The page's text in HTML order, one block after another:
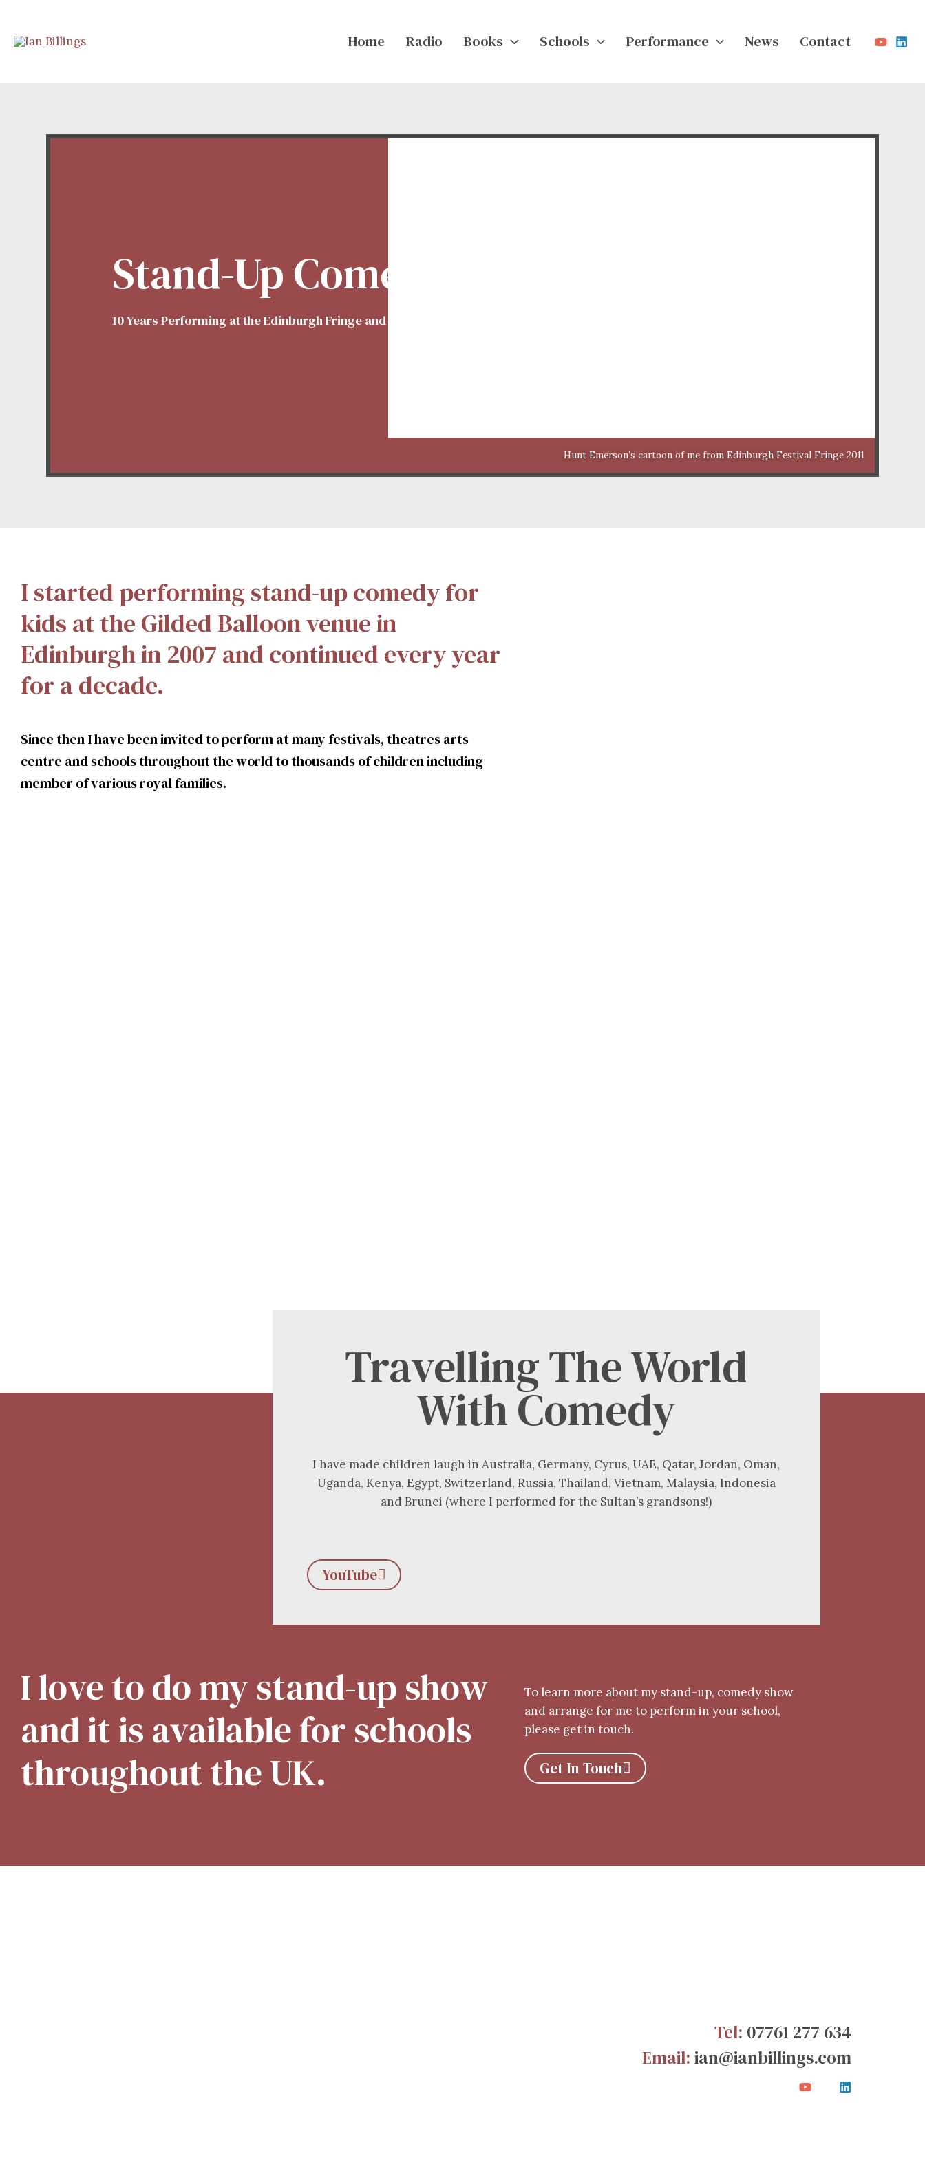
Home Radio Books Schools Performance News Contact
Stand-Up Comedy
10 Years Performing at the Edinburgh Fringe and theatres around the world
Hunt Emerson’s cartoon of me from Edinburgh Festival Fringe 2011
I started performing stand-up comedy for
kids at the Gilded Balloon venue in
Edinburgh in 2007 and continued every year
for a decade.
Since then I have been invited to perform at many festivals, theatres arts
centre and schools throughout the world to thousands of children including
member of various royal families.
Travelling The World
With Comedy
I have made children laugh in Australia, Germany, Cyrus, UAE, Qatar, Jordan, Oman,
Uganda, Kenya, Egypt, Switzerland, Russia, Thailand, Vietnam, Malaysia, Indonesia
and Brunei (where I performed for the Sultan’s grandsons!)
YouTube
I love to do my stand-up show
and it is available for schools
throughout the UK.
To learn more about my stand-up, comedy show
and arrange for me to perform in your school,
please get in touch.
Get In Touch
Tel: 07761 277 634
Email: ian@ianbillings.com